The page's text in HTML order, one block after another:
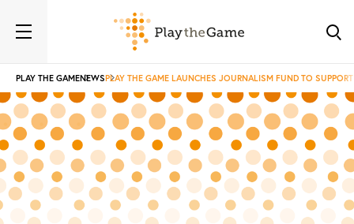
PLAY THE GAMENEWSPLAY THE GAME LAUNCHES JOURNALISM FUND TO